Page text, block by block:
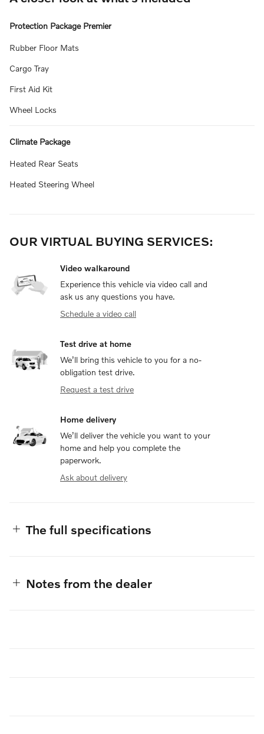
Protection Package Premier
Rubber Floor Mats
Cargo Tray
First Aid Kit
Wheel Locks
Climate Package
Heated Rear Seats
Heated Steering Wheel
OUR VIRTUAL BUYING SERVICES:
Video walkaround
Experience this vehicle via video call and
ask us any questions you have.
Schedule a video call
Test drive at home
We’ll bring this vehicle to you for a no-
obligation test drive.
Request a test drive
Home delivery
We’ll deliver the vehicle you want to your
home and help you complete the
paperwork.
Ask about delivery
The full specifications
Notes from the dealer